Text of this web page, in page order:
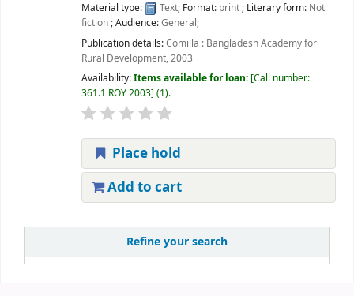
Refine your search
Material type: Text; Format: print; Literary form: Not
fiction; Audience:General;
Publication details:Comilla : Bangladesh Academy for
Rural Development,2003
Availability:Items available for loan: Call number:
361.1 ROY 2003 (1).
Place hold
Add to cart